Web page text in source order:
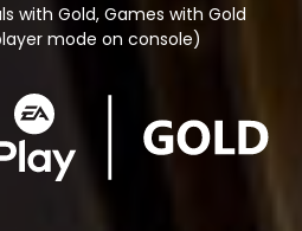
with Gold, Games with Gold
mode on console)